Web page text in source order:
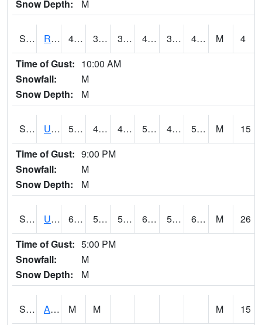
Snow Depth:
M
S2089 Reynolds Homestead 47.5 37.6 37.6 47.5 37.086586 47.5 M
4
Time of Gust: 10:00 AM
Snowfall:
M
Snow Depth:
M
S2090 Uapb Point Remove 54.3 47.8 45.364426 54.3 47.532562 54.024857 M
15
Time of Gust: 9:00 PM
Snowfall:
M
Snow Depth:
M
S2091 Uapb Dewitt 61 52.7 52.7 61 50.892834 60.431065 M
26
Time of Gust: 5:00 PM
Snowfall:
M
Snow Depth:
M
S2092 Abrams M M M
15